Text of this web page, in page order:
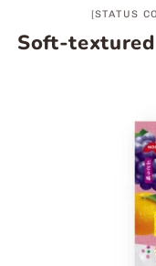
[STATUS
Soft-